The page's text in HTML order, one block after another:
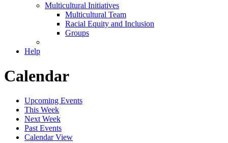
Multicultural Initiatives
Multicultural Team
Racial Equity and Inclusion
Groups
Help
Calendar
Upcoming Events
This Week
Next Week
Past Events
Calendar View